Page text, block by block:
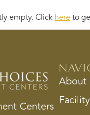
empty. Clickhereto
Centers
About